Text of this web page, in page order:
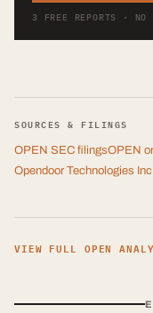
3 FREE REPORTS · NO
SOURCES & FILINGS
OPEN SEC filingsOPEN
Opendoor Technologies
VIEW FULL OPEN